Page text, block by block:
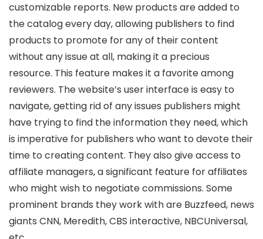
customizable reports. New products are added to
the catalog every day, allowing publishers to find
products to promote for any of their content
without any issue at all, making it a precious
resource. This feature makes it a favorite among
reviewers. The website’s user interface is easy to
navigate, getting rid of any issues publishers might
have trying to find the information they need, which
is imperative for publishers who want to devote their
time to creating content. They also give access to
affiliate managers, a significant feature for affiliates
who might wish to negotiate commissions. Some
prominent brands they work with are Buzzfeed, news
giants CNN, Meredith, CBS interactive, NBCUniversal,